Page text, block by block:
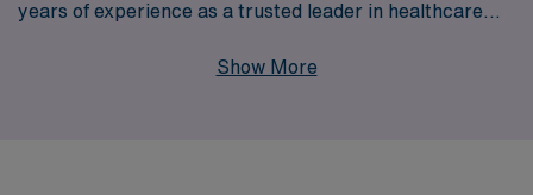
years of experience as a trusted leader in healthcare
professionals annually, we understand the unique
Show More